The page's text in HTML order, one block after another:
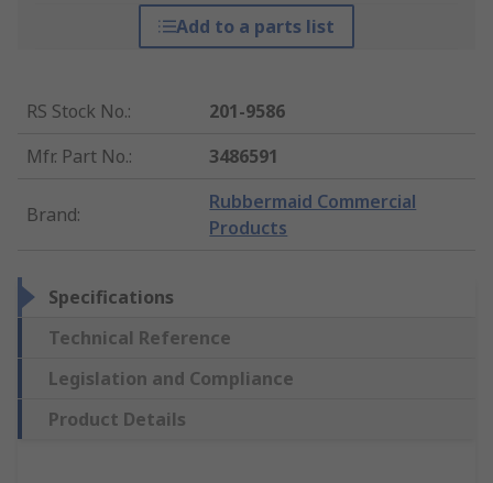
Add to a parts list
RS Stock No.:
201-9586
Mfr. Part No.: 3486591
Brand:
Rubbermaid Commercial
Products
Specifications
Technical Reference
Legislation and Compliance
Product Details